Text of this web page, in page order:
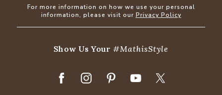
For more information on how we use your personal
information, please visit our Privacy Policy
Show Us Your#MathisStyle